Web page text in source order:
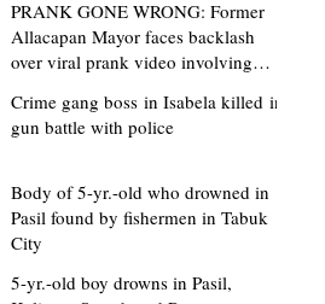
₱5,000 incentive for
for nutrition scholars in
service
PRANK GONE WRONG: Former
Allacapan Mayor faces backlash
over viral prank video involving
Crime gang boss in Isabela killed in
gun battle with police
Body of 5-yr.-old who drowned in
Pasil found by fishermen in Tabuk
City
5-yr.-old boy drowns in Pasil,